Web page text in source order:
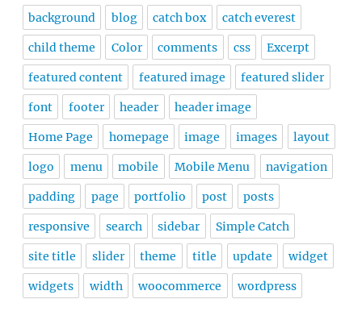
background blog catch box catch everest
child theme Color comments css Excerpt
featured content featured image featured slider
font footer header header image
Home Page homepage image images layout
logo menu mobile Mobile Menu navigation
padding page portfolio post posts
responsive search sidebar Simple Catch
site title slider theme title update widget
widgets width woocommerce wordpress